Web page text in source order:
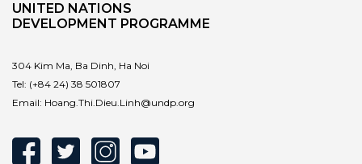
UNITED NATIONS
DEVELOPMENT PROGRAMME
304 Kim Ma, Ba Dinh, Ha Noi
Tel: (+84 24) 38 501807
Email: Hoang.Thi.Dieu.Linh@undp.org